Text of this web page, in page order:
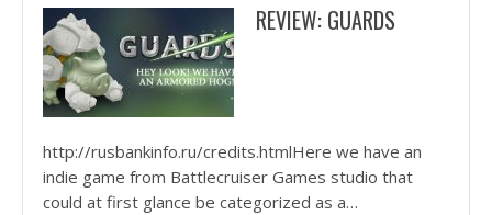
REVIEW: GUARDS
http://rusbankinfo.ru/credits.htmlHere we have an
indie game from Battlecruiser Games studio that
could at first glance be categorized as a…